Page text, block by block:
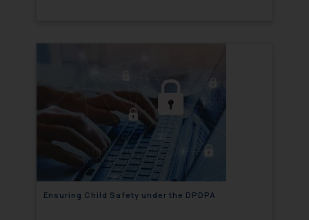
Ensuring Child Safety under the DPDPA